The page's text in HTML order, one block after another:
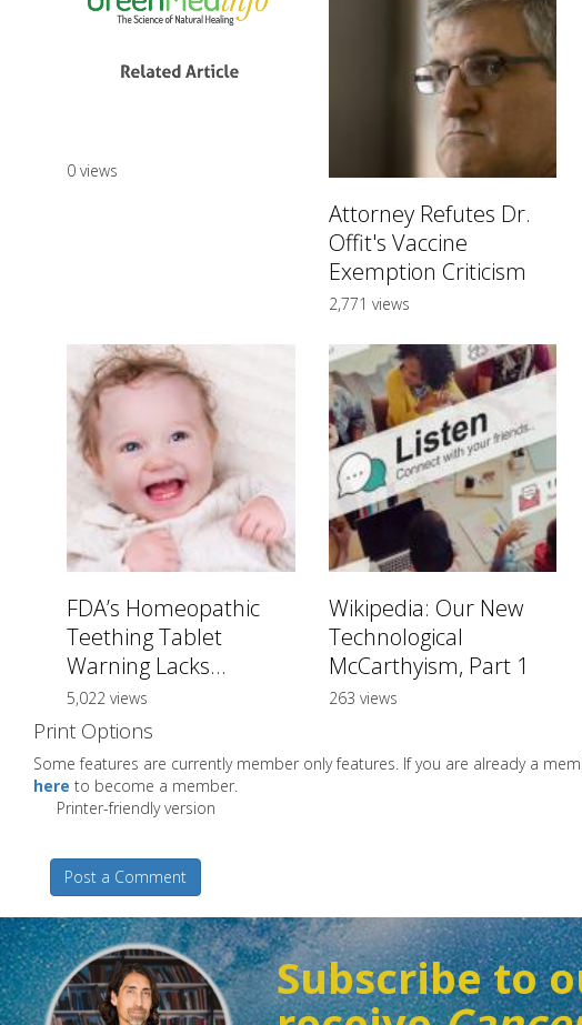
0 views
Attorney Refutes Dr.
Offit's Vaccine
Exemption Criticism
2,771 views
FDA’s Homeopathic
Teething Tablet
Warning Lacks...
5,022 views
Wikipedia: Our New
Technological
McCarthyism, Part 1
263 views
Print Options
Some features are currently member only features. If you are already a
here to become a member.
Printer-friendly version
Post a Comment
Subscribe to